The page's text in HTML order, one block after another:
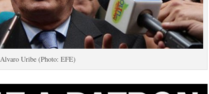
Alvaro Uribe (Photo: EFE)